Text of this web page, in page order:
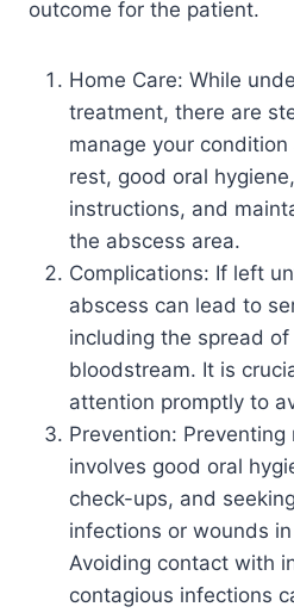
outcome for the patient.
Home Care: While
treatment, there are
manage your
rest, good oral
instructions, and
the abscess area.
Complications: If left
abscess can lead to
including the spread
bloodstream. It is
attention promptly to
Prevention: Preventing
involves good oral
check-ups, and
infections or wounds
Avoiding contact with
contagious infections